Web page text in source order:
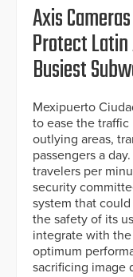
Axis
Protect Latin
Busiest
Mexipuerto
to ease the
outlying areas,
passengers a
travelers per
security
system that
the safety of its
integrate with the
optimum
sacrificing image